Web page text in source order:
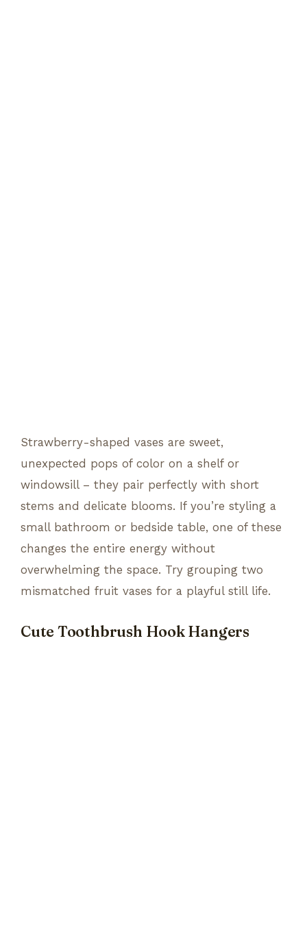
Strawberry-shaped vases are sweet,
unexpected pops of color on a shelf or
windowsill – they pair perfectly with short
stems and delicate blooms. If you’re styling a
small bathroom or bedside table, one of these
changes the entire energy without
overwhelming the space. Try grouping two
mismatched fruit vases for a playful still life.
Cute Toothbrush Hook Hangers